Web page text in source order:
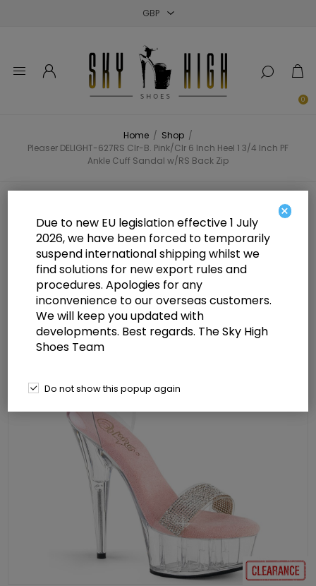
0
Home / Shop /
Pleaser DELIGHT-627RS Clr-B. Pink/Clr 6 Inch Heel 1 3/4 Inch PF
Ankle Cuff Sandal w/RS Back Zip
Pleaser DELIGHT-627RS Clr-B.
Pink/Clr 6 Inch Heel 1 3/4 Inch PF
Ankle Cuff Sandal w/RS Back Zip
×
Due to new EU legislation effective 1 July
2026, we have been forced to temporarily
suspend international shipping whilst we
find solutions for new export rules and
procedures. Apologies for any
inconvenience to our overseas customers.
We will keep you updated with
developments. Best regards. The Sky High
Shoes Team
Do not show this popup again